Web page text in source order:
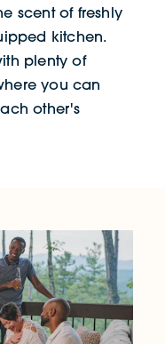
scent of freshly
kitchen.
plenty of
you can
other's